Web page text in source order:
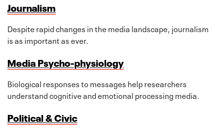
Journalism
Despite rapid changes in the media landscape, journalism
is as important as ever.
Media Psycho-physiology
Biological responses to messages help researchers
understand cognitive and emotional processing media.
Political & Civic